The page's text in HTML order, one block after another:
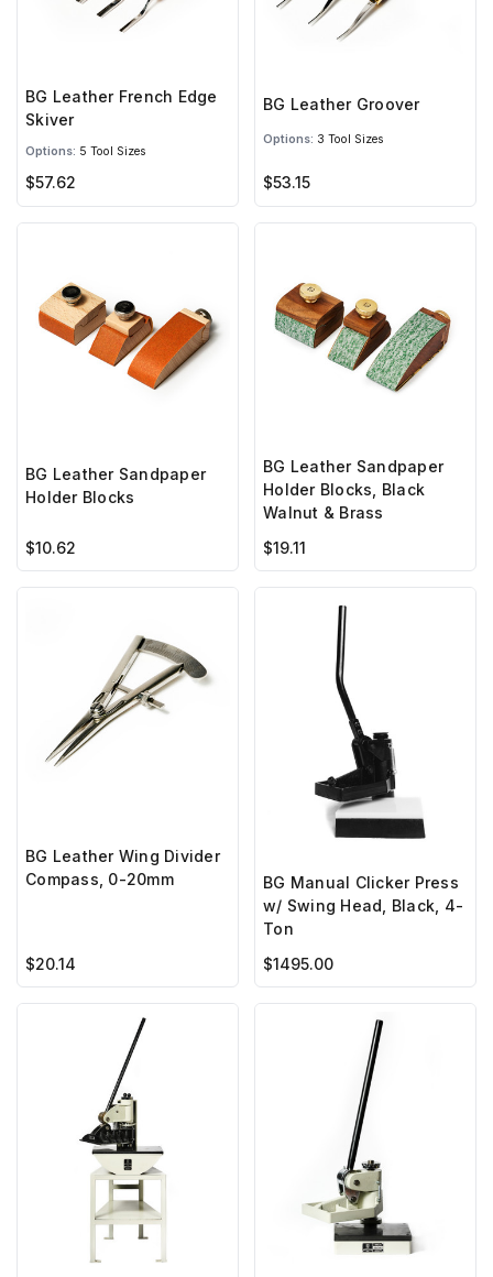
BG Leather French Edge
Skiver
Options: 5 Tool Sizes
$57.62
BG Leather Groover
Options: 3 Tool Sizes
$53.15
BG Leather Sandpaper
Holder Blocks
$10.62
BG Leather Sandpaper
Holder Blocks, Black
Walnut & Brass
$19.11
BG Leather Wing Divider
Compass, 0-20mm
$20.14
BG Manual Clicker Press
w/ Swing Head, Black, 4-
Ton
$1495.00